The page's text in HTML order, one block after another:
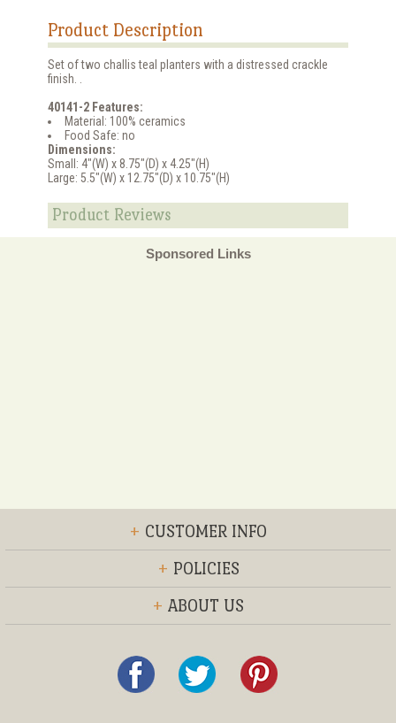
Product Description
Set of two challis teal planters with a distressed crackle
finish. .
40141-2 Features:
Material: 100% ceramics
Food Safe: no
Dimensions:
Small: 4"(W) x 8.75"(D) x 4.25"(H)
Large: 5.5"(W) x 12.75"(D) x 10.75"(H)
Product Reviews
Sponsored Links
+ CUSTOMER INFO
+ POLICIES
+ ABOUT US